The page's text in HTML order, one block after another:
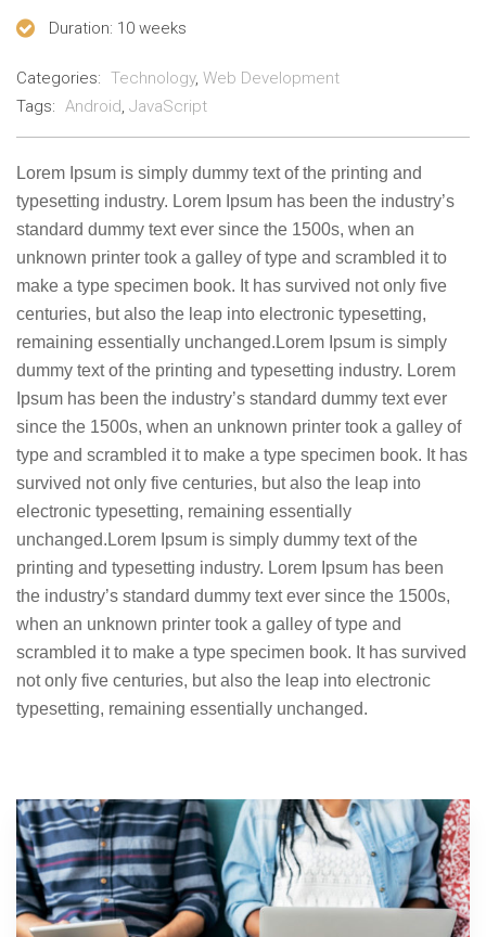
Duration: 10 weeks
Categories: Technology, Web Development
Tags: Android, JavaScript
Lorem Ipsum is simply dummy text of the printing and
typesetting industry. Lorem Ipsum has been the industry’s
standard dummy text ever since the 1500s, when an
unknown printer took a galley of type and scrambled it to
make a type specimen book. It has survived not only five
centuries, but also the leap into electronic typesetting,
remaining essentially unchanged.Lorem Ipsum is simply
dummy text of the printing and typesetting industry. Lorem
Ipsum has been the industry’s standard dummy text ever
since the 1500s, when an unknown printer took a galley of
type and scrambled it to make a type specimen book. It has
survived not only five centuries, but also the leap into
electronic typesetting, remaining essentially
unchanged.Lorem Ipsum is simply dummy text of the
printing and typesetting industry. Lorem Ipsum has been
the industry’s standard dummy text ever since the 1500s,
when an unknown printer took a galley of type and
scrambled it to make a type specimen book. It has survived
not only five centuries, but also the leap into electronic
typesetting, remaining essentially unchanged.